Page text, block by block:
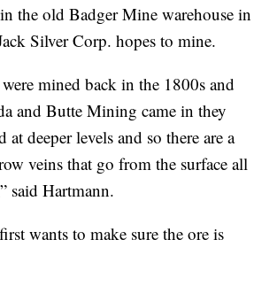
the old Badger Mine warehouse in
Silver Corp. hopes to mine.
mined back in the 1800s and
and Butte Mining came in they
deeper levels and so there are a
veins that go from the surface all
said Hartmann.
wants to make sure the ore is